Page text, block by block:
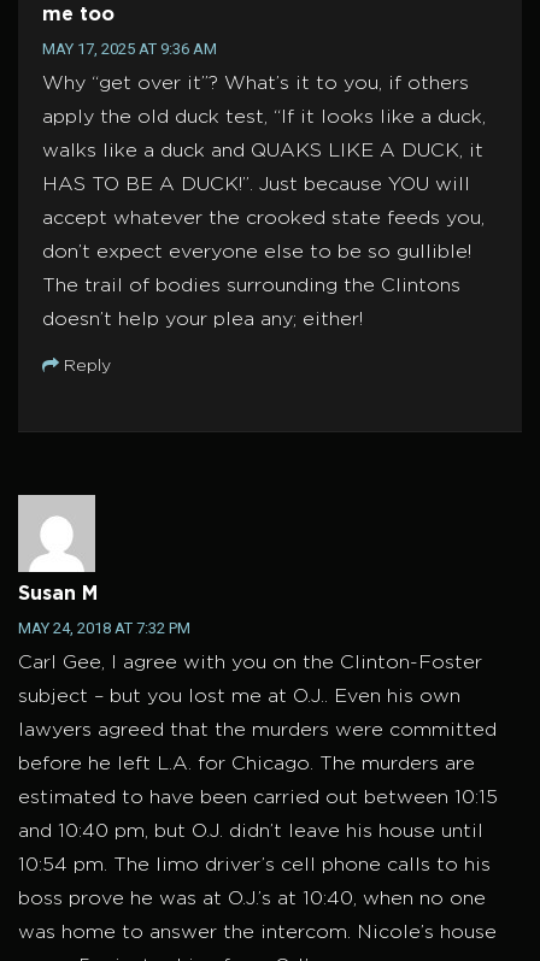
me too
MAY 17, 2025 AT 9:36 AM
Why “get over it”? What’s it to you, if others
apply the old duck test, “If it looks like a duck,
walks like a duck and QUAKS LIKE A DUCK, it
HAS TO BE A DUCK!”. Just because YOU will
accept whatever the crooked state feeds you,
don’t expect everyone else to be so gullible!
The trail of bodies surrounding the Clintons
doesn’t help your plea any; either!
Reply
Susan M
MAY 24, 2018 AT 7:32 PM
Carl Gee, I agree with you on the Clinton-Foster
subject – but you lost me at O.J.. Even his own
lawyers agreed that the murders were committed
before he left L.A. for Chicago. The murders are
estimated to have been carried out between 10:15
and 10:40 pm, but O.J. didn’t leave his house until
10:54 pm. The limo driver’s cell phone calls to his
boss prove he was at O.J.’s at 10:40, when no one
was home to answer the intercom. Nicole’s house